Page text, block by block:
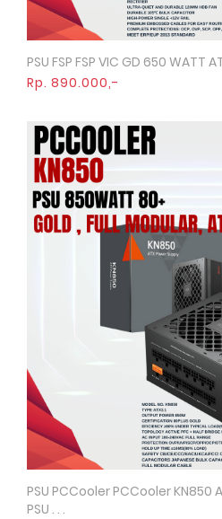
Quick
PSU FSP FSP VIC GD 650 WATT
Rp. 890.000,-
Quick
PSU PCCooler PCCooler KN850
PSU . . .